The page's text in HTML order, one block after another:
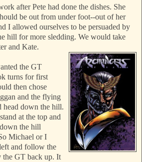
after Pete had done the dishes. She
be out from under foot--out of her
I allowed ourselves to be persuaded by
hill for more sledding. We would take
and Kate.
the GT
turns for first
then chose
and the flying
head down the hill.
at the top and
the hill
Michael or I
and follow the
the GT back up. It